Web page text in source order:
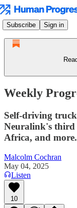
Subscribe Sign in
Weekly
Self-driving
Neuralink's third
Africa, and more.
Malcolm Cochran
May 04, 2025
Listen
10